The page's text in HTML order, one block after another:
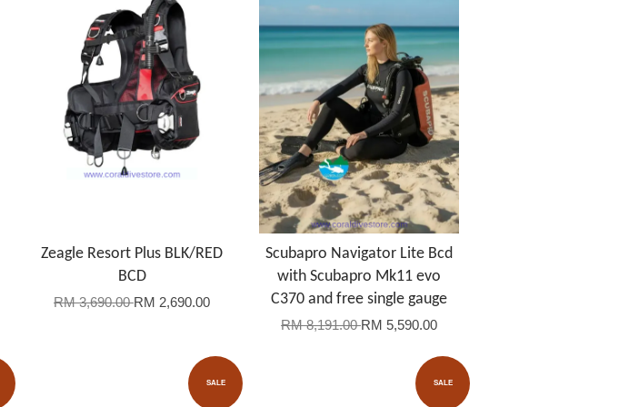
Zeagle Resort Plus BLK/RED
BCD
RM 3,690.00RM 2,690.00
Scubapro Navigator Lite Bcd
with Scubapro Mk11 evo
C370 and free single gauge
RM 8,191.00RM 5,590.00
SALE SALE